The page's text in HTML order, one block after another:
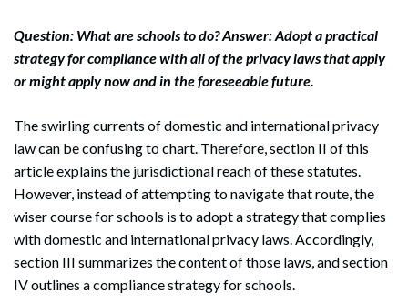
Question: What are schools to do? Answer: Adopt a practical
strategy for compliance with all of the privacy laws that apply
or might apply now and in the foreseeable future.
The swirling currents of domestic and international privacy
law can be confusing to chart. Therefore, section II of this
article explains the jurisdictional reach of these statutes.
However, instead of attempting to navigate that route, the
wiser course for schools is to adopt a strategy that complies
with domestic and international privacy laws. Accordingly,
section III summarizes the content of those laws, and section
IV outlines a compliance strategy for schools.